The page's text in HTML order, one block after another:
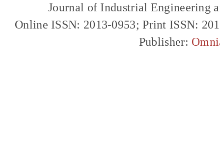
Journal of Industrial Engineering
Online ISSN: 2013-0953; Print ISSN:
Publisher: